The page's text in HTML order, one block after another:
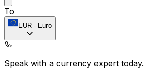
To
EUR - Euro
Speak with a currency expert today.